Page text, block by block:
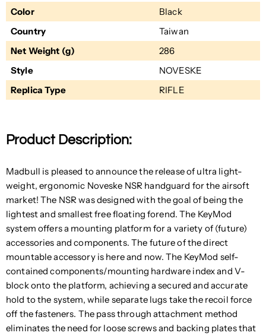
Color
Black
Country
Taiwan
Net Weight (g)
286
Style
NOVESKE
Replica Type
RIFLE
Product Description:
Madbull is pleased to announce the release of ultra light-
weight, ergonomic Noveske NSR handguard for the airsoft
market! The NSR was designed with the goal of being the
lightest and smallest free floating forend. The KeyMod
system offers a mounting platform for a variety of (future)
accessories and components. The future of the direct
mountable accessory is here and now. The KeyMod self-
contained components/mounting hardware index and V-
block onto the platform, achieving a secured and accurate
hold to the system, while separate lugs take the recoil force
off the fasteners. The pass through attachment method
eliminates the need for loose screws and backing plates that